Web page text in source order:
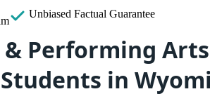
Unbiased Factual Guarantee
& Performing
in